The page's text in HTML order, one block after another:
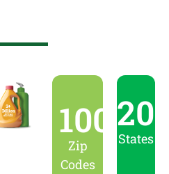
+ 1000+
Zip
Codes
20
States